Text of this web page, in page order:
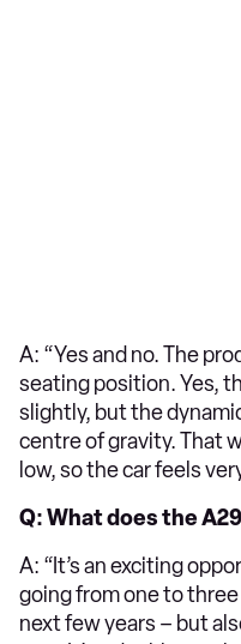
A: “Yes and no. The
seating position. Yes,
slightly, but the
centre of gravity. That
low, so the car feels
Q: What does the
A: “It’s an exciting
going from one to
next few years – but